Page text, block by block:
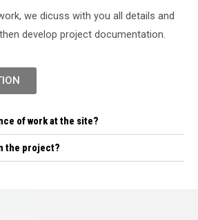
we dicuss with you all details and
develop project documentation.
of work at the site?
the project?